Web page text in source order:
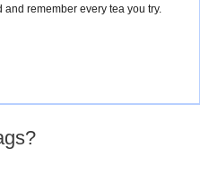
remember every tea you try.